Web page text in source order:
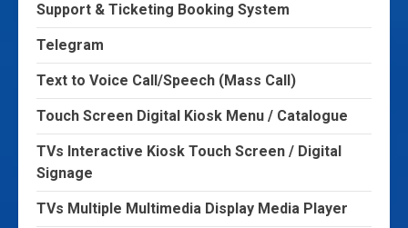
Support & Ticketing Booking System
Telegram
Text to Voice Call/Speech (Mass Call)
Touch Screen Digital Kiosk Menu / Catalogue
TVs Interactive Kiosk Touch Screen / Digital
Signage
TVs Multiple Multimedia Display Media Player